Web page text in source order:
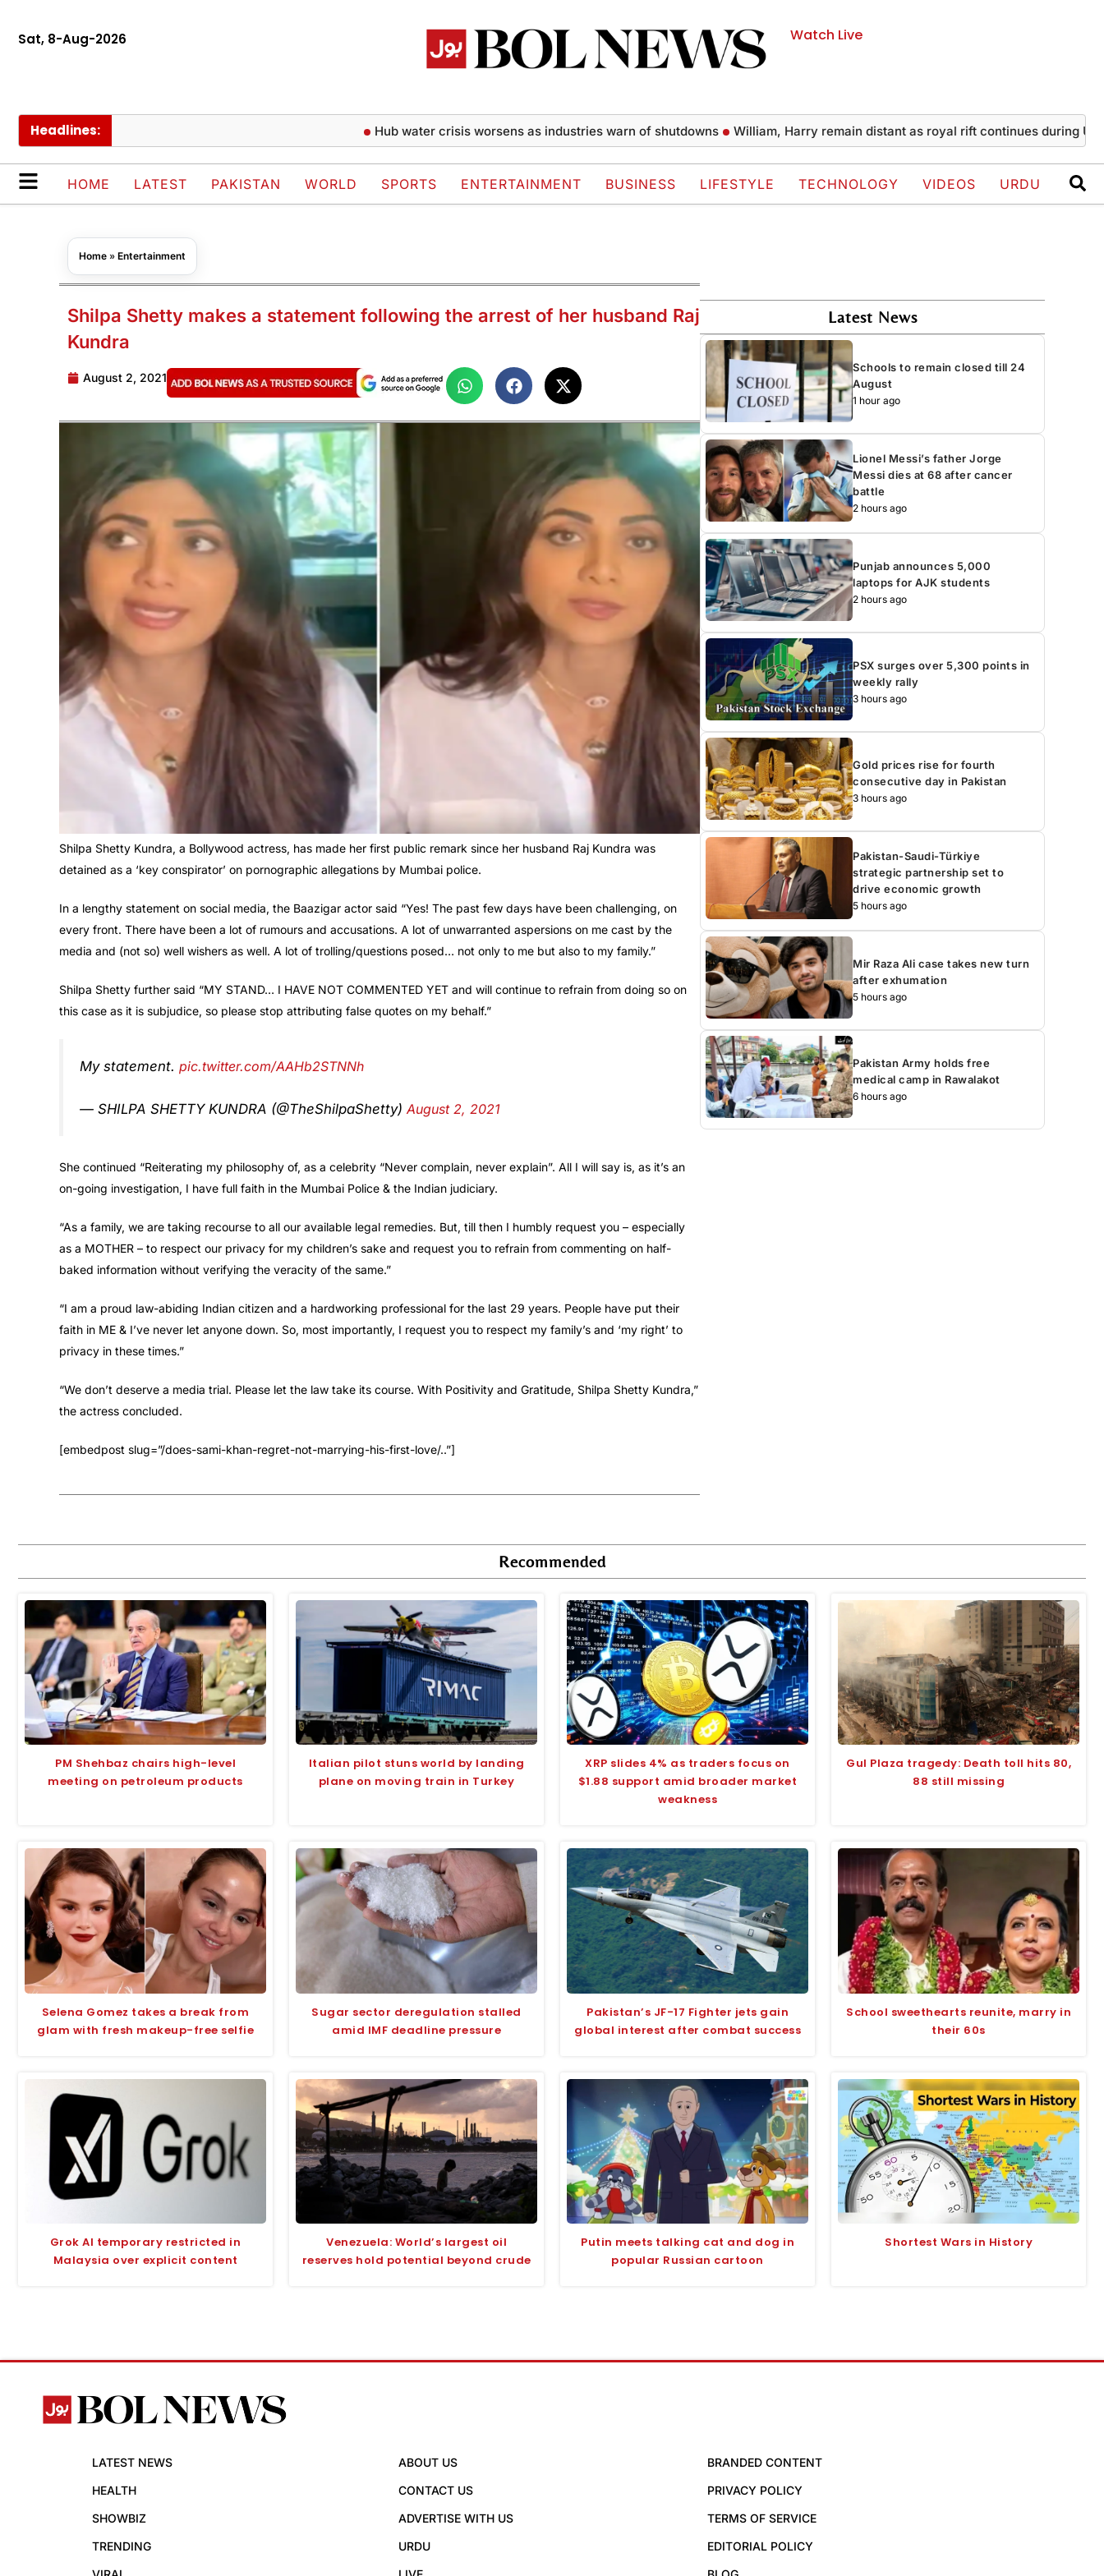
Sat, 8-Aug-2026 Watch Live
Headlines: Hub water crisis worsens as industries warn of shutdowns William, Harry remain distant as royal rift continues during UK visit
HOME LATEST PAKISTAN WORLD SPORTS ENTERTAINMENT BUSINESS LIFESTYLE TECHNOLOGY VIDEOS URDU
Home » Entertainment
Shilpa Shetty makes a statement following the arrest of her husband Raj
Kundra
August 2, 2021
Shilpa Shetty Kundra, a Bollywood actress, has made her first public remark since her husband Raj Kundra was
detained as a ‘key conspirator’ on pornographic allegations by Mumbai police.
In a lengthy statement on social media, the Baazigar actor said “Yes! The past few days have been challenging, on
every front. There have been a lot of rumours and accusations. A lot of unwarranted aspersions on me cast by the
media and (not so) well wishers as well. A lot of trolling/questions posed… not only to me but also to my family.”
Shilpa Shetty further said “MY STAND… I HAVE NOT COMMENTED YET and will continue to refrain from doing so on
this case as it is subjudice, so please stop attributing false quotes on my behalf.”
My statement. pic.twitter.com/AAHb2STNNh
— SHILPA SHETTY KUNDRA (@TheShilpaShetty) August 2, 2021
She continued “Reiterating my philosophy of, as a celebrity “Never complain, never explain”. All I will say is, as it’s an
on-going investigation, I have full faith in the Mumbai Police & the Indian judiciary.
“As a family, we are taking recourse to all our available legal remedies. But, till then I humbly request you – especially
as a MOTHER – to respect our privacy for my children’s sake and request you to refrain from commenting on half-
baked information without verifying the veracity of the same.”
“I am a proud law-abiding Indian citizen and a hardworking professional for the last 29 years. People have put their
faith in ME & I’ve never let anyone down. So, most importantly, I request you to respect my family’s and ‘my right’ to
privacy in these times.”
“We don’t deserve a media trial. Please let the law take its course. With Positivity and Gratitude, Shilpa Shetty Kundra,”
the actress concluded.
[embedpost slug=”/does-sami-khan-regret-not-marrying-his-first-love/..”]
Latest News
Schools to remain closed till 24
August
1 hour ago
Lionel Messi’s father Jorge
Messi dies at 68 after cancer
battle
2 hours ago
Punjab announces 5,000
laptops for AJK students
2 hours ago
PSX surges over 5,300 points in
weekly rally
3 hours ago
Gold prices rise for fourth
consecutive day in Pakistan
3 hours ago
Pakistan-Saudi-Türkiye
strategic partnership set to
drive economic growth
5 hours ago
Mir Raza Ali case takes new turn
after exhumation
5 hours ago
Pakistan Army holds free
medical camp in Rawalakot
6 hours ago
Recommended
PM Shehbaz chairs high-level
meeting on petroleum products
Italian pilot stuns world by landing
plane on moving train in Turkey
XRP slides 4% as traders focus on
$1.88 support amid broader market
weakness
Gul Plaza tragedy: Death toll hits 80,
88 still missing
Selena Gomez takes a break from
glam with fresh makeup-free selfie
Sugar sector deregulation stalled
amid IMF deadline pressure
Pakistan’s JF-17 Fighter jets gain
global interest after combat success
School sweethearts reunite, marry in
their 60s
Grok AI temporary restricted in
Malaysia over explicit content
Venezuela: World’s largest oil
reserves hold potential beyond crude
Putin meets talking cat and dog in
popular Russian cartoon
Shortest Wars in History
LATEST NEWS
HEALTH
SHOWBIZ
TRENDING
ABOUT US
CONTACT US
ADVERTISE WITH US
URDU
BRANDED CONTENT
PRIVACY POLICY
TERMS OF SERVICE
EDITORIAL POLICY